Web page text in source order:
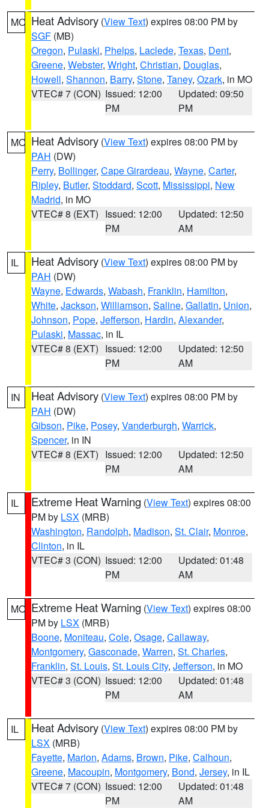
MO Heat Advisory (View Text) expires 08:00 PM by
SGF (MB)
Oregon, Pulaski, Phelps, Laclede, Texas, Dent,
Greene, Webster, Wright, Christian, Douglas,
Howell, Shannon, Barry, Stone, Taney, Ozark, in MO
VTEC# 7 (CON) Issued: 12:00
PM
Updated: 09:50
PM
MO Heat Advisory (View Text) expires 08:00 PM by
PAH (DW)
Perry, Bollinger, Cape Girardeau, Wayne, Carter,
Ripley, Butler, Stoddard, Scott, Mississippi, New
Madrid, in MO
VTEC# 8 (EXT) Issued: 12:00
PM
Updated: 12:50
AM
IL Heat Advisory (View Text) expires 08:00 PM by
PAH (DW)
Wayne, Edwards, Wabash, Franklin, Hamilton,
White, Jackson, Williamson, Saline, Gallatin, Union,
Johnson, Pope, Jefferson, Hardin, Alexander,
Pulaski, Massac, in IL
VTEC# 8 (EXT) Issued: 12:00
PM
Updated: 12:50
AM
IN Heat Advisory (View Text) expires 08:00 PM by
PAH (DW)
Gibson, Pike, Posey, Vanderburgh, Warrick,
Spencer, in IN
VTEC# 8 (EXT) Issued: 12:00
PM
Updated: 12:50
AM
IL Extreme Heat Warning (View Text) expires 08:00
PM by LSX (MRB)
Washington, Randolph, Madison, St. Clair, Monroe,
Clinton, in IL
VTEC# 3 (CON) Issued: 12:00
PM
Updated: 01:48
AM
MO Extreme Heat Warning (View Text) expires 08:00
PM by LSX (MRB)
Boone, Moniteau, Cole, Osage, Callaway,
Montgomery, Gasconade, Warren, St. Charles,
Franklin, St. Louis, St. Louis City, Jefferson, in MO
VTEC# 3 (CON) Issued: 12:00
PM
Updated: 01:48
AM
IL Heat Advisory (View Text) expires 08:00 PM by
LSX (MRB)
Fayette, Marion, Adams, Brown, Pike, Calhoun,
Greene, Macoupin, Montgomery, Bond, Jersey, in IL
VTEC# 7 (CON) Issued: 12:00
PM
Updated: 01:48
AM